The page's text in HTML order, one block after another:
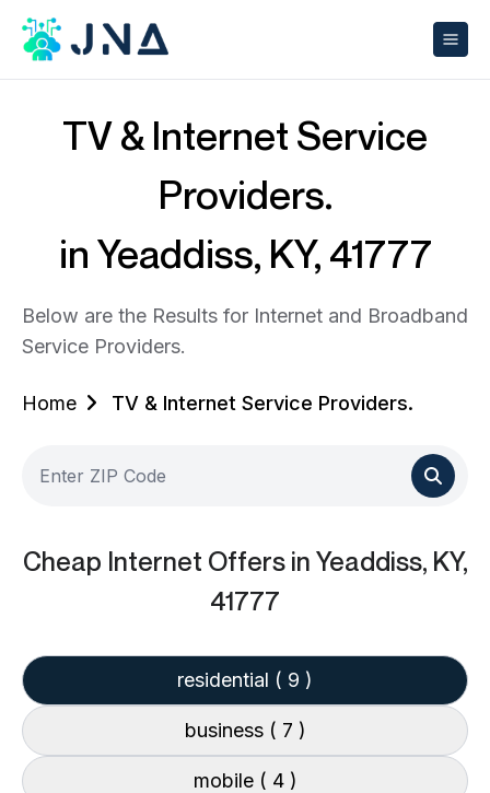
TV & Internet Service
Providers.
in Yeaddiss, KY, 41777
Below are the Results for Internet and Broadband
Service Providers.
Home TV & Internet Service Providers.
Cheap Internet Offers in Yeaddiss, KY,
41777
residential ( 9 )
business ( 7 )
mobile ( 4 )